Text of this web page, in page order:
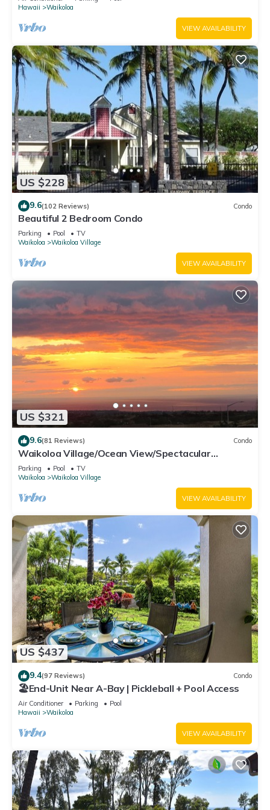
Hawaii
Waikoloa
VIEW AVAILABILITY
US $228
9.6(102 Reviews) Condo
Beautiful 2 Bedroom Condo
Parking Pool
TV
Waikoloa
Waikoloa Village
VIEW AVAILABILITY
US $321
9.6(81 Reviews) Condo
Waikoloa Village/Ocean View/Spectacular
Sunsets/Golf 3 Bedroom/3 bath Condo
Parking Pool
TV
Waikoloa
Waikoloa Village
VIEW AVAILABILITY
US $437
9.4(97 Reviews) Condo
🏖️End-Unit Near A-Bay | Pickleball + Pool Access
Air Conditioner Parking
Pool
Hawaii
Waikoloa
VIEW AVAILABILITY